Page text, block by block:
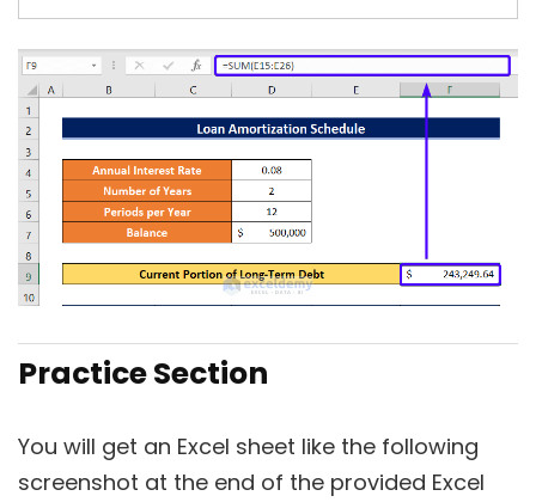
Practice Section
You will get an Excel sheet like the following
screenshot at the end of the provided Excel